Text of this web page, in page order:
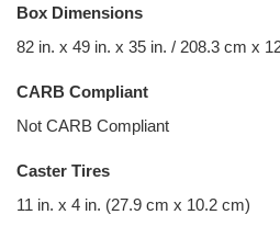
Box Dimensions
82 in. x 49 in. x 35 in. / 208.3 cm x
CARB Compliant
Not CARB Compliant
Caster Tires
11 in. x 4 in. (27.9 cm x 10.2 cm)